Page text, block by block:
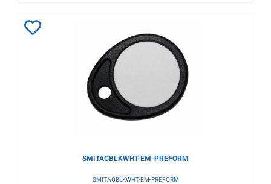
SMITAGBLKWHT-EM-PREFORM
SMITAGBLKWHT-EM-PREFORM